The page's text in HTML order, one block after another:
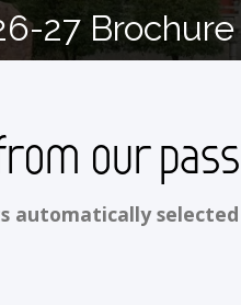
27
our
automatically